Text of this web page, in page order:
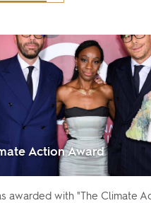
Action Award
awarded with "The Climate